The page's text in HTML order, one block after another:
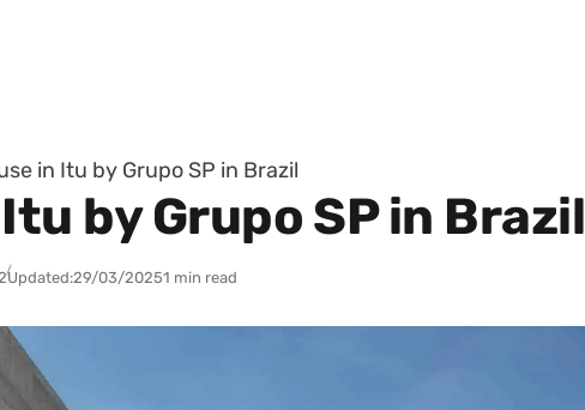
in Itu by Grupo SP in Brazil
by Grupo SP in Brazil
Updated:29/03/20251 min read